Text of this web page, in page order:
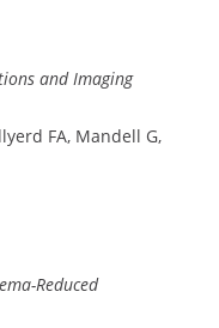
and Imaging
FA, Mandell G,
Reduced